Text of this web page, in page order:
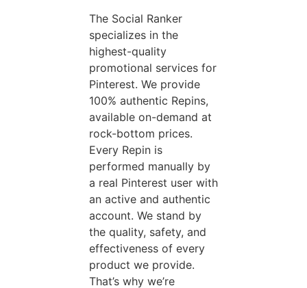
The Social Ranker
specializes in the
highest-quality
promotional services for
Pinterest. We provide
100% authentic Repins,
available on-demand at
rock-bottom prices.
Every Repin is
performed manually by
a real Pinterest user with
an active and authentic
account. We stand by
the quality, safety, and
effectiveness of every
product we provide.
That’s why we’re